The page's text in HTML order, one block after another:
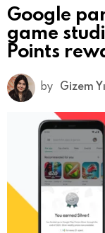
Google
game
Points
by Gizem